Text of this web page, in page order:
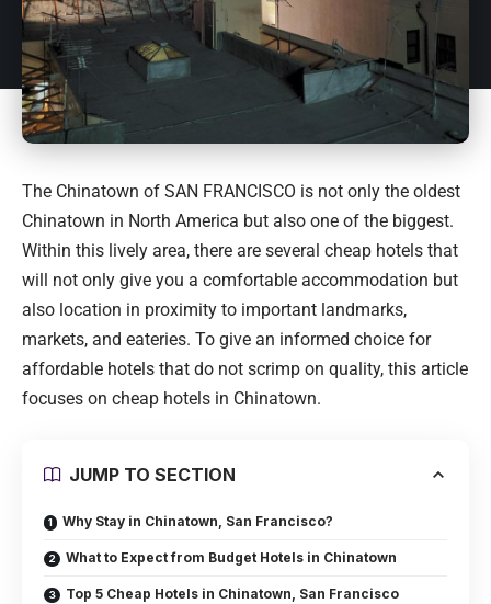
The Chinatown of SAN FRANCISCO is not only the oldest
Chinatown in North America but also one of the biggest.
Within this lively area, there are several cheap hotels that
will not only give you a comfortable accommodation but
also location in proximity to important landmarks,
markets, and eateries. To give an informed choice for
affordable hotels that do not scrimp on quality, this article
focuses on cheap hotels in Chinatown.
JUMP TO SECTION
Why Stay in Chinatown, San Francisco?
What to Expect from Budget Hotels in Chinatown
Top 5 Cheap Hotels in Chinatown, San Francisco